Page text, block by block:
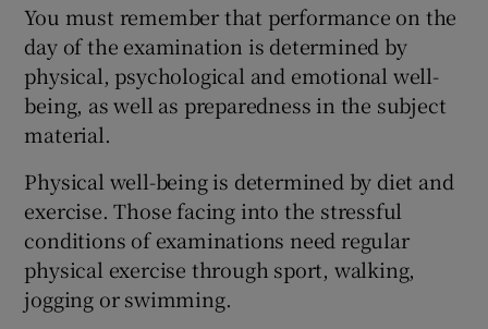
You must remember that performance on the
day of the examination is determined by
physical, psychological and emotional well-
being, as well as preparedness in the subject
material.
Physical well-being is determined by diet and
exercise. Those facing into the stressful
conditions of examinations need regular
physical exercise through sport, walking,
jogging or swimming.